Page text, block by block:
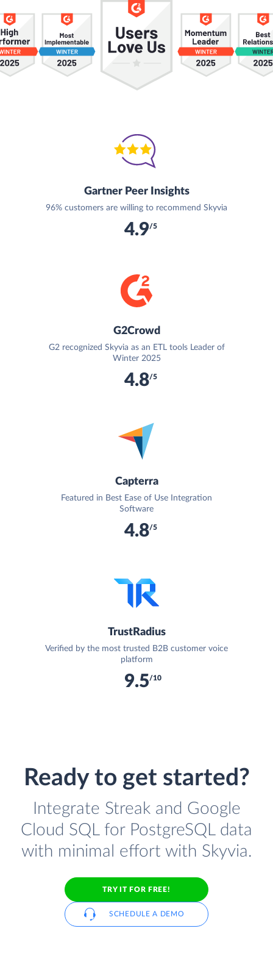
Gartner Peer Insights
96% customers are willing to recommend Skyvia
4.9/5
G2Crowd
G2 recognized Skyvia as an ETL tools Leader of
Winter 2025
4.8/5
Capterra
Featured in Best Ease of Use Integration
Software
4.8/5
TrustRadius
Verified by the most trusted B2B customer voice
platform
9.5/10
Ready to get started?
Integrate Streak and Google
Cloud SQL for PostgreSQL data
with minimal effort with Skyvia.
TRY IT FOR FREE!
SCHEDULE A DEMO